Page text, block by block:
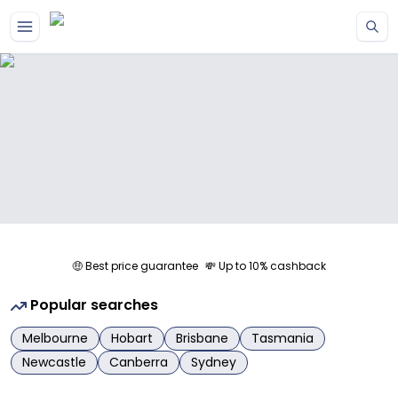
Skip to main content
🤑 Best price guarantee 💸 Up to 10% cashback
Popular searches
Melbourne Hobart Brisbane
Tasmania
Newcastle
Canberra Sydney